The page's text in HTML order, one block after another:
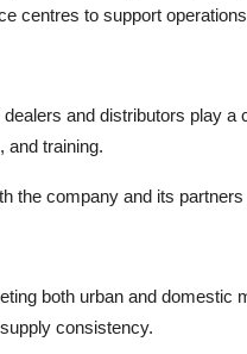
centres to support
and distributors play a
and training.
the company and its partners
both urban and domestic
consistency.